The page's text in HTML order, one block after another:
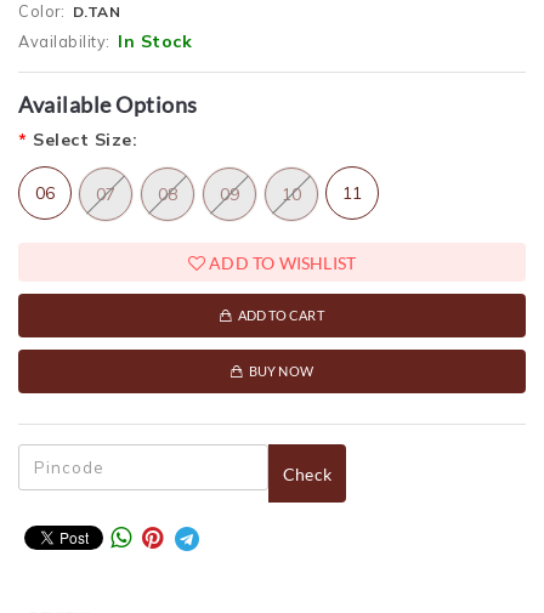
Color: D.TAN
Availability: In Stock
Available Options
* Select Size:
06 07 08 09 10 11
ADD TO WISHLIST
ADD TO CART
BUY NOW
Check